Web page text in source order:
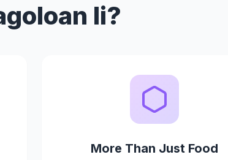
Ii?
More Than Just Food